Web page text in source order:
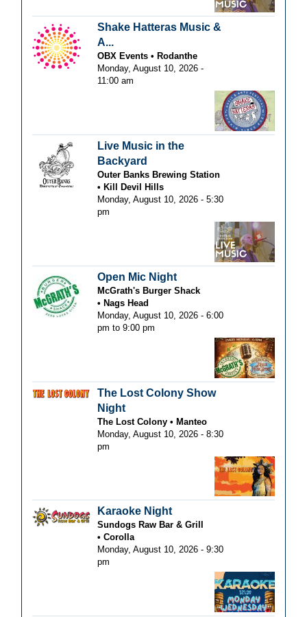
Shake Hatteras Music &
A...
OBX Events
Rodanthe
Monday, August 10, 2026 -
11:00 am
Live Music in the
Backyard
Outer Banks Brewing Station
Kill Devil Hills
Monday, August 10, 2026 - 5:30
pm
Open Mic Night
McGrath's Burger Shack
Nags Head
Monday, August 10, 2026 - 6:00
pm to 9:00 pm
The Lost Colony Show
Night
The Lost Colony
Manteo
Monday, August 10, 2026 - 8:30
pm
Karaoke Night
Sundogs Raw Bar & Grill
Corolla
Monday, August 10, 2026 - 9:30
pm